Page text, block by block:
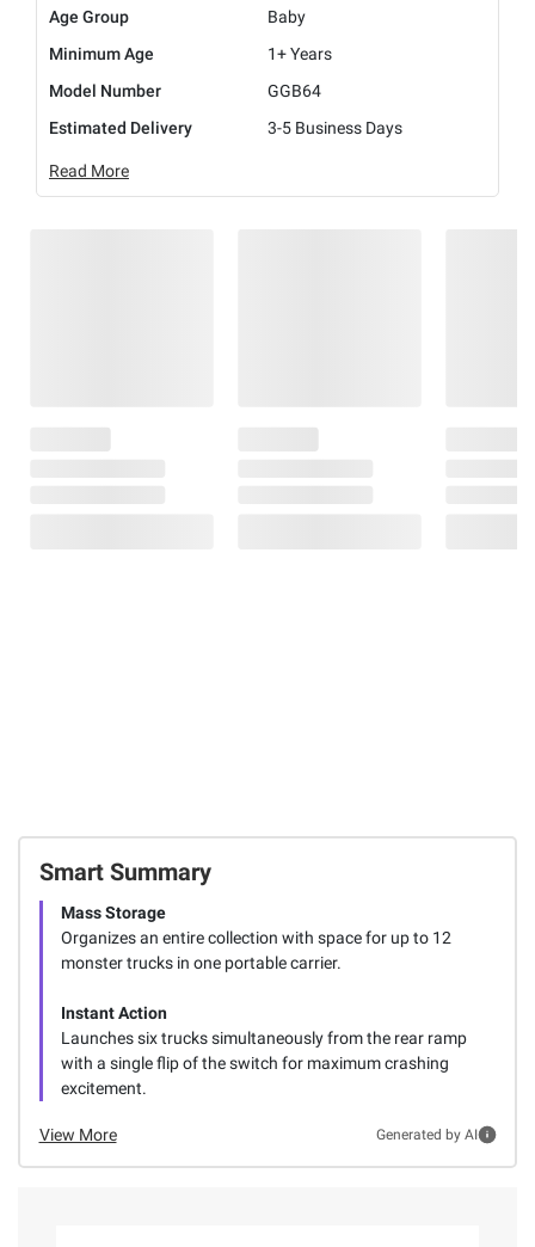
Age Group
Baby
Minimum Age
1+ Years
Model Number
GGB64
Estimated Delivery
3-5 Business Days
Read More
Smart Summary
Mass Storage
Organizes an entire collection with space for up to 12
monster trucks in one portable carrier.
Instant Action
Launches six trucks simultaneously from the rear ramp
with a single flip of the switch for maximum crashing
excitement.
View More Generated by AI